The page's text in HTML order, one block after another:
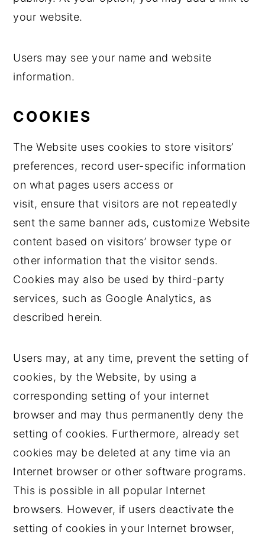
your website.
Users may see your name and website
information.
COOKIES
The Website uses cookies to store visitors’
preferences, record user-specific information
on what pages users access or
visit, ensure that visitors are not repeatedly
sent the same banner ads, customize Website
content based on visitors’ browser type or
other information that the visitor sends.
Cookies may also be used by third-party
services, such as Google Analytics, as
described herein.
Users may, at any time, prevent the setting of
cookies, by the Website, by using a
corresponding setting of your internet
browser and may thus permanently deny the
setting of cookies. Furthermore, already set
cookies may be deleted at any time via an
Internet browser or other software programs.
This is possible in all popular Internet
browsers. However, if users deactivate the
setting of cookies in your Internet browser,